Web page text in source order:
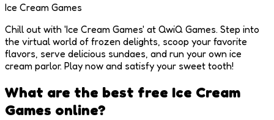
Ice Cream Games
Chill out with 'Ice Cream Games' at QwiQ Games. Step into
the virtual world of frozen delights, scoop your favorite
flavors, serve delicious sundaes, and run your own ice
cream parlor. Play now and satisfy your sweet tooth!
What are the best free Ice Cream
Games online?